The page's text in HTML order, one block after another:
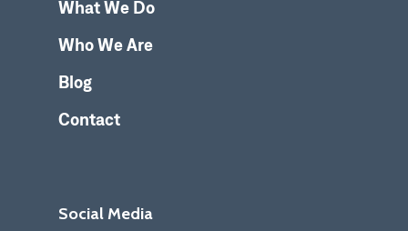
What We Do
Who We Are
Blog
Contact
Social Media